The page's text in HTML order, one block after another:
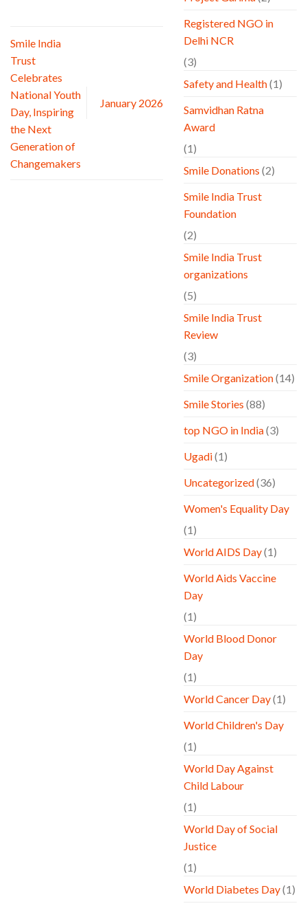
Smile India
Trust
Celebrates
National Youth
Day, Inspiring
the Next
Generation of
Changemakers
January 2026
Registered NGO in
Delhi NCR
(3)
Safety and Health(1)
Samvidhan Ratna
Award
(1)
Smile Donations (2)
Smile India Trust
Foundation
(2)
Smile India Trust
organizations
(5)
Smile India Trust
Review
(3)
Smile Organization(14)
Smile Stories (88)
top NGO in India(3)
Ugadi(1)
Uncategorized(36)
Women's Equality Day
(1)
World AIDS Day(1)
World Aids Vaccine
Day
(1)
World Blood Donor
Day
(1)
World Cancer Day(1)
World Children's Day
(1)
World Day Against
Child Labour
(1)
World Day of Social
Justice
(1)
World Diabetes Day(1)